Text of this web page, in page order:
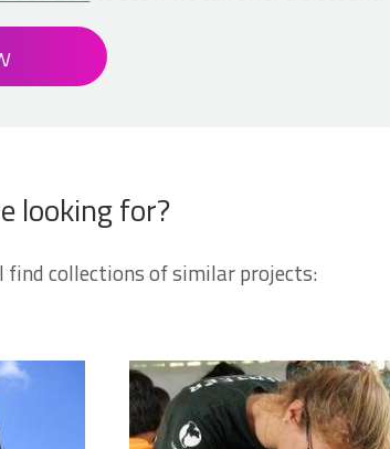
looking for?
find collections of similar projects: